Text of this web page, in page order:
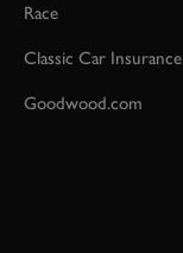
Race
Classic Car Insurance
Goodwood.com